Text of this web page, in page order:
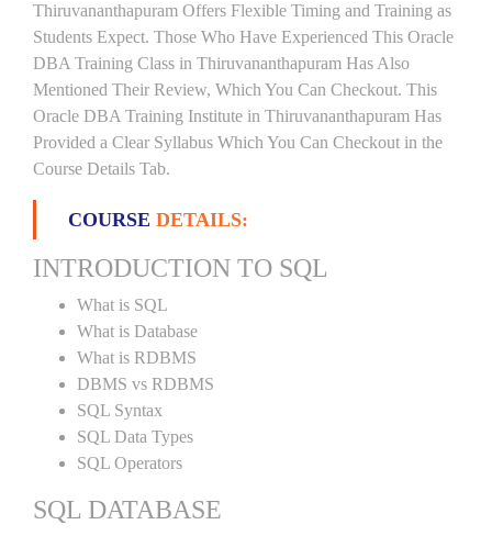
Thiruvananthapuram Offers Flexible Timing and Training as
Students Expect. Those Who Have Experienced This Oracle
DBA Training Class in Thiruvananthapuram Has Also
Mentioned Their Review, Which You Can Checkout. This
Oracle DBA Training Institute in Thiruvananthapuram Has
Provided a Clear Syllabus Which You Can Checkout in the
Course Details Tab.
COURSE DETAILS:
INTRODUCTION TO SQL
What is SQL
What is Database
What is RDBMS
DBMS vs RDBMS
SQL Syntax
SQL Data Types
SQL Operators
SQL DATABASE